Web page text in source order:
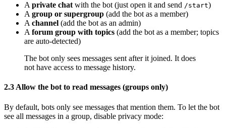
A private chat with the bot (just open it and send /start)
A group or supergroup (add the bot as a member)
A channel (add the bot as an admin)
A forum group with topics (add the bot as a member; topics
are auto-detected)
The bot only sees messages sent after it joined. It does
not have access to message history.
2.3 Allow the bot to read messages (groups only)
By default, bots only see messages that mention them. To let the bot
see all messages in a group, disable privacy mode: